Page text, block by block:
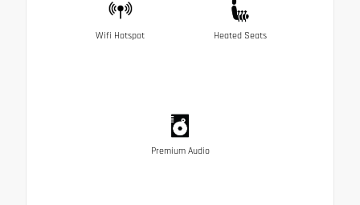
Wifi Hotspot Heated Seats
Premium Audio